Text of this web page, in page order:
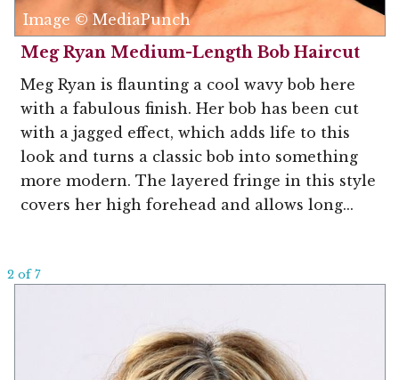
Image © MediaPunch
Meg Ryan Medium-Length Bob Haircut
Meg Ryan is flaunting a cool wavy bob here
with a fabulous finish. Her bob has been cut
with a jagged effect, which adds life to this
look and turns a classic bob into something
more modern. The layered fringe in this style
covers her high forehead and allows long...
2 of 7